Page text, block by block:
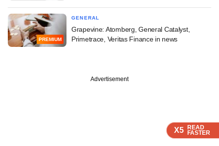
X5 READ
FASTER
X5 READ
FASTER
X5 READ
FASTER
X5 READ
FASTER
PREMIUM
GENERAL
Grapevine: Atomberg, General Catalyst,
Primetrace, Veritas Finance in news
Advertisement